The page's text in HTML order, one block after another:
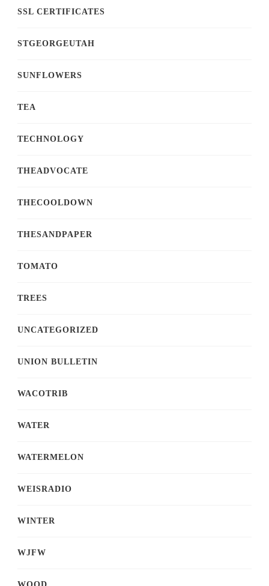
SSL CERTIFICATES
STGEORGEUTAH
SUNFLOWERS
TEA
TECHNOLOGY
THEADVOCATE
THECOOLDOWN
THESANDPAPER
TOMATO
TREES
UNCATEGORIZED
UNION BULLETIN
WACOTRIB
WATER
WATERMELON
WEISRADIO
WINTER
WJFW